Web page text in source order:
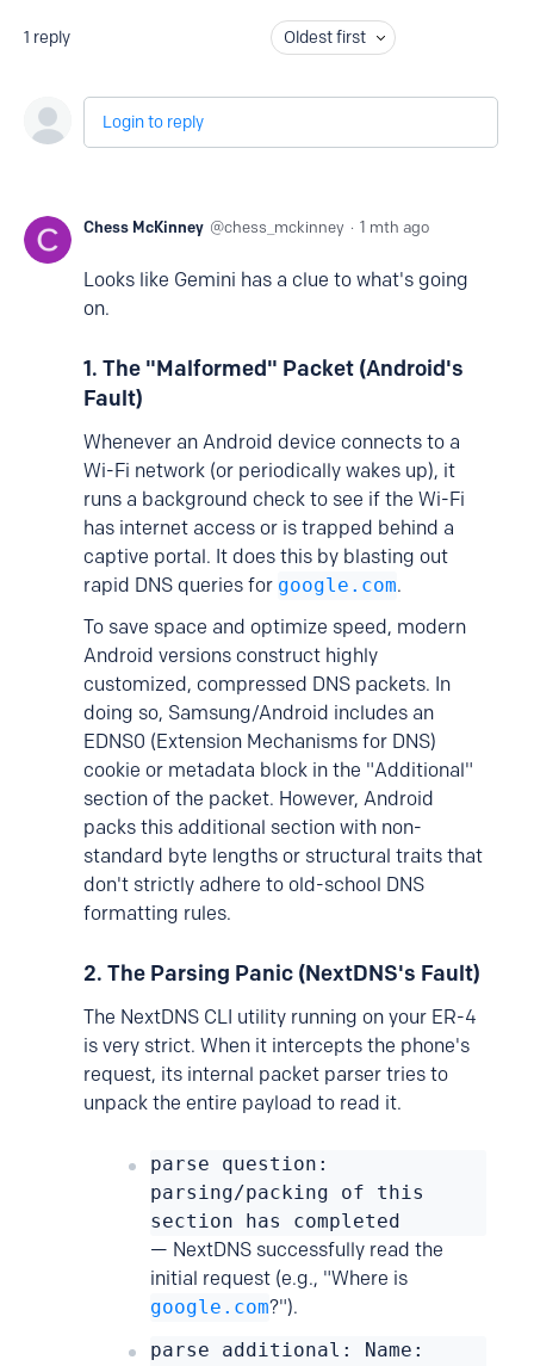
1 reply Oldest first
Login to reply
Chess McKinney chess_mckinney 1 mth ago
Looks like Gemini has a clue to what's going
on.
1. The "Malformed" Packet (Android's
Fault)
Whenever an Android device connects to a
Wi-Fi network (or periodically wakes up), it
runs a background check to see if the Wi-Fi
has internet access or is trapped behind a
captive portal. It does this by blasting out
rapid DNS queries for google.com.
To save space and optimize speed, modern
Android versions construct highly
customized, compressed DNS packets. In
doing so, Samsung/Android includes an
EDNS0 (Extension Mechanisms for DNS)
cookie or metadata block in the "Additional"
section of the packet. However, Android
packs this additional section with non-
standard byte lengths or structural traits that
don't strictly adhere to old-school DNS
formatting rules.
2. The Parsing Panic (NextDNS's Fault)
The NextDNS CLI utility running on your ER-4
is very strict. When it intercepts the phone's
request, its internal packet parser tries to
unpack the entire payload to read it.
parse question:
parsing/packing of this
section has completed
— NextDNS successfully read the
initial request (e.g., "Where is
google.com?").
parse additional: Name: